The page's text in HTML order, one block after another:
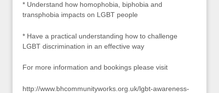
* Understand how homophobia, biphobia and
transphobia impacts on LGBT people
* Have a practical understanding how to challenge
LGBT discrimination in an effective way
For more information and bookings please visit
http://www.bhcommunityworks.org.uk/lgbt-awareness-